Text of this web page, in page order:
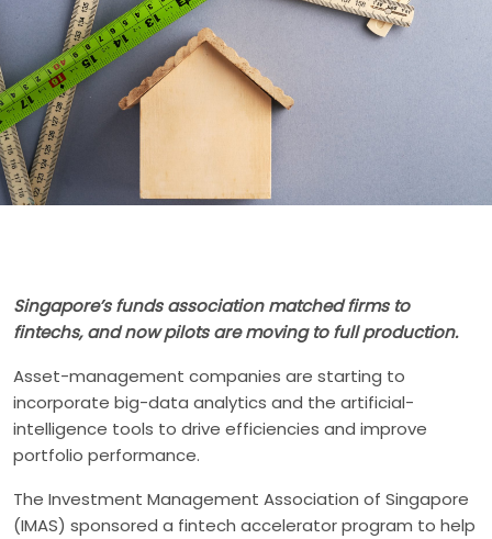
Singapore’s funds association matched firms to
fintechs, and now pilots are moving to full production.
Asset-management companies are starting to
incorporate big-data analytics and the artificial-
intelligence tools to drive efficiencies and improve
portfolio performance.
The Investment Management Association of Singapore
(IMAS) sponsored a fintech accelerator program to help